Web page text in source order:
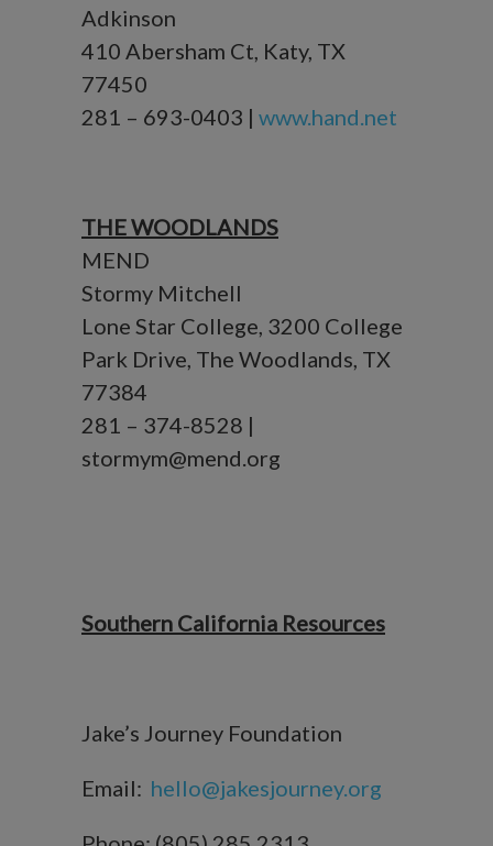
Adkinson
410 Abersham Ct, Katy, TX
77450
281 – 693-0403 | www.hand.net
THE WOODLANDS
MEND
Stormy Mitchell
Lone Star College, 3200 College
Park Drive, The Woodlands, TX
77384
281 – 374-8528 |
stormym@mend.org
Southern California Resources
Jake’s Journey Foundation
Email: hello@jakesjourney.org